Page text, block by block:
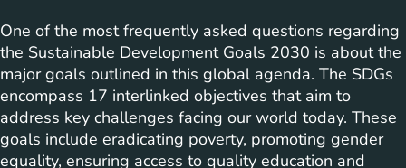
One of the most frequently asked questions regarding
the Sustainable Development Goals 2030 is about the
major goals outlined in this global agenda. The SDGs
encompass 17 interlinked objectives that aim to
address key challenges facing our world today. These
goals include eradicating poverty, promoting gender
equality, ensuring access to quality education and